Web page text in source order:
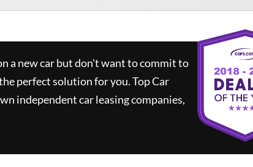
a new car but don't want to commit to
perfect solution for you.Top Car
independent car leasing companies,